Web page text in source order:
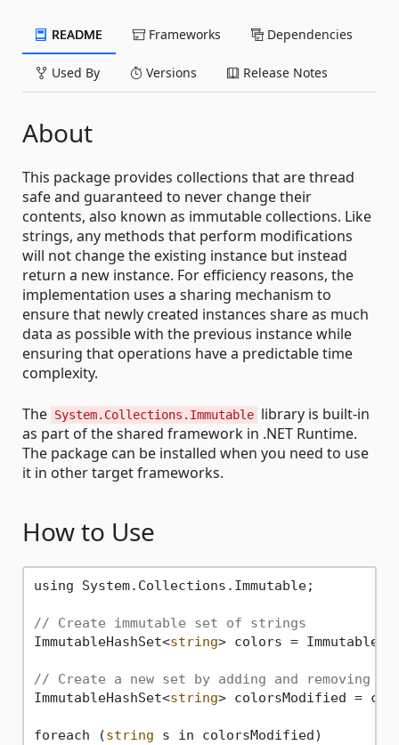
README Frameworks Dependencies
Used By Versions Release Notes
About
This package provides collections that are thread
safe and guaranteed to never change their
contents, also known as immutable collections. Like
strings, any methods that perform modifications
will not change the existing instance but instead
return a new instance. For efficiency reasons, the
implementation uses a sharing mechanism to
ensure that newly created instances share as much
data as possible with the previous instance while
ensuring that operations have a predictable time
complexity.
The System.Collections.Immutable library is built-in
as part of the shared framework in .NET Runtime.
The package can be installed when you need to use
it in other target frameworks.
How to Use
using System.Collections.Immutable;
// Create immutable set of strings
ImmutableHashSet<string> colors =
// Create a new set by adding and removing
ImmutableHashSet<string> colorsModified =
foreach (string s in colorsModified)